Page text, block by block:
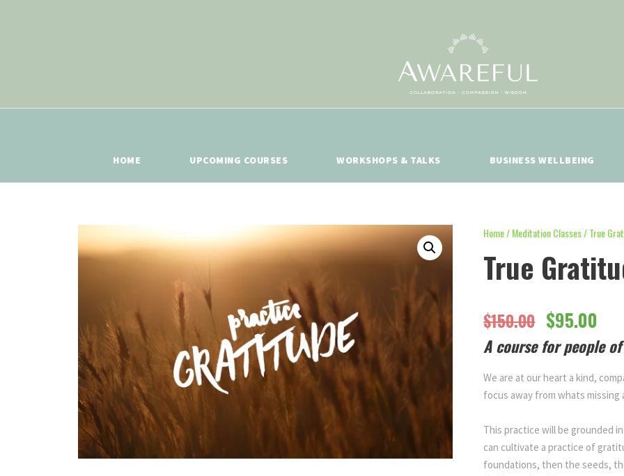
HOME UPCOMING COURSES WORKSHOPS & TALKS BUSINESS WELLBEING
Home/Meditation Classes/ True
True
$150.00 O
r
i
g
i
$95.00
u
r
r
e
A course for people
We are at our heart a kind,
focus away from whats
This practice will be grounded
can cultivate a practice of
foundations, then the seeds,